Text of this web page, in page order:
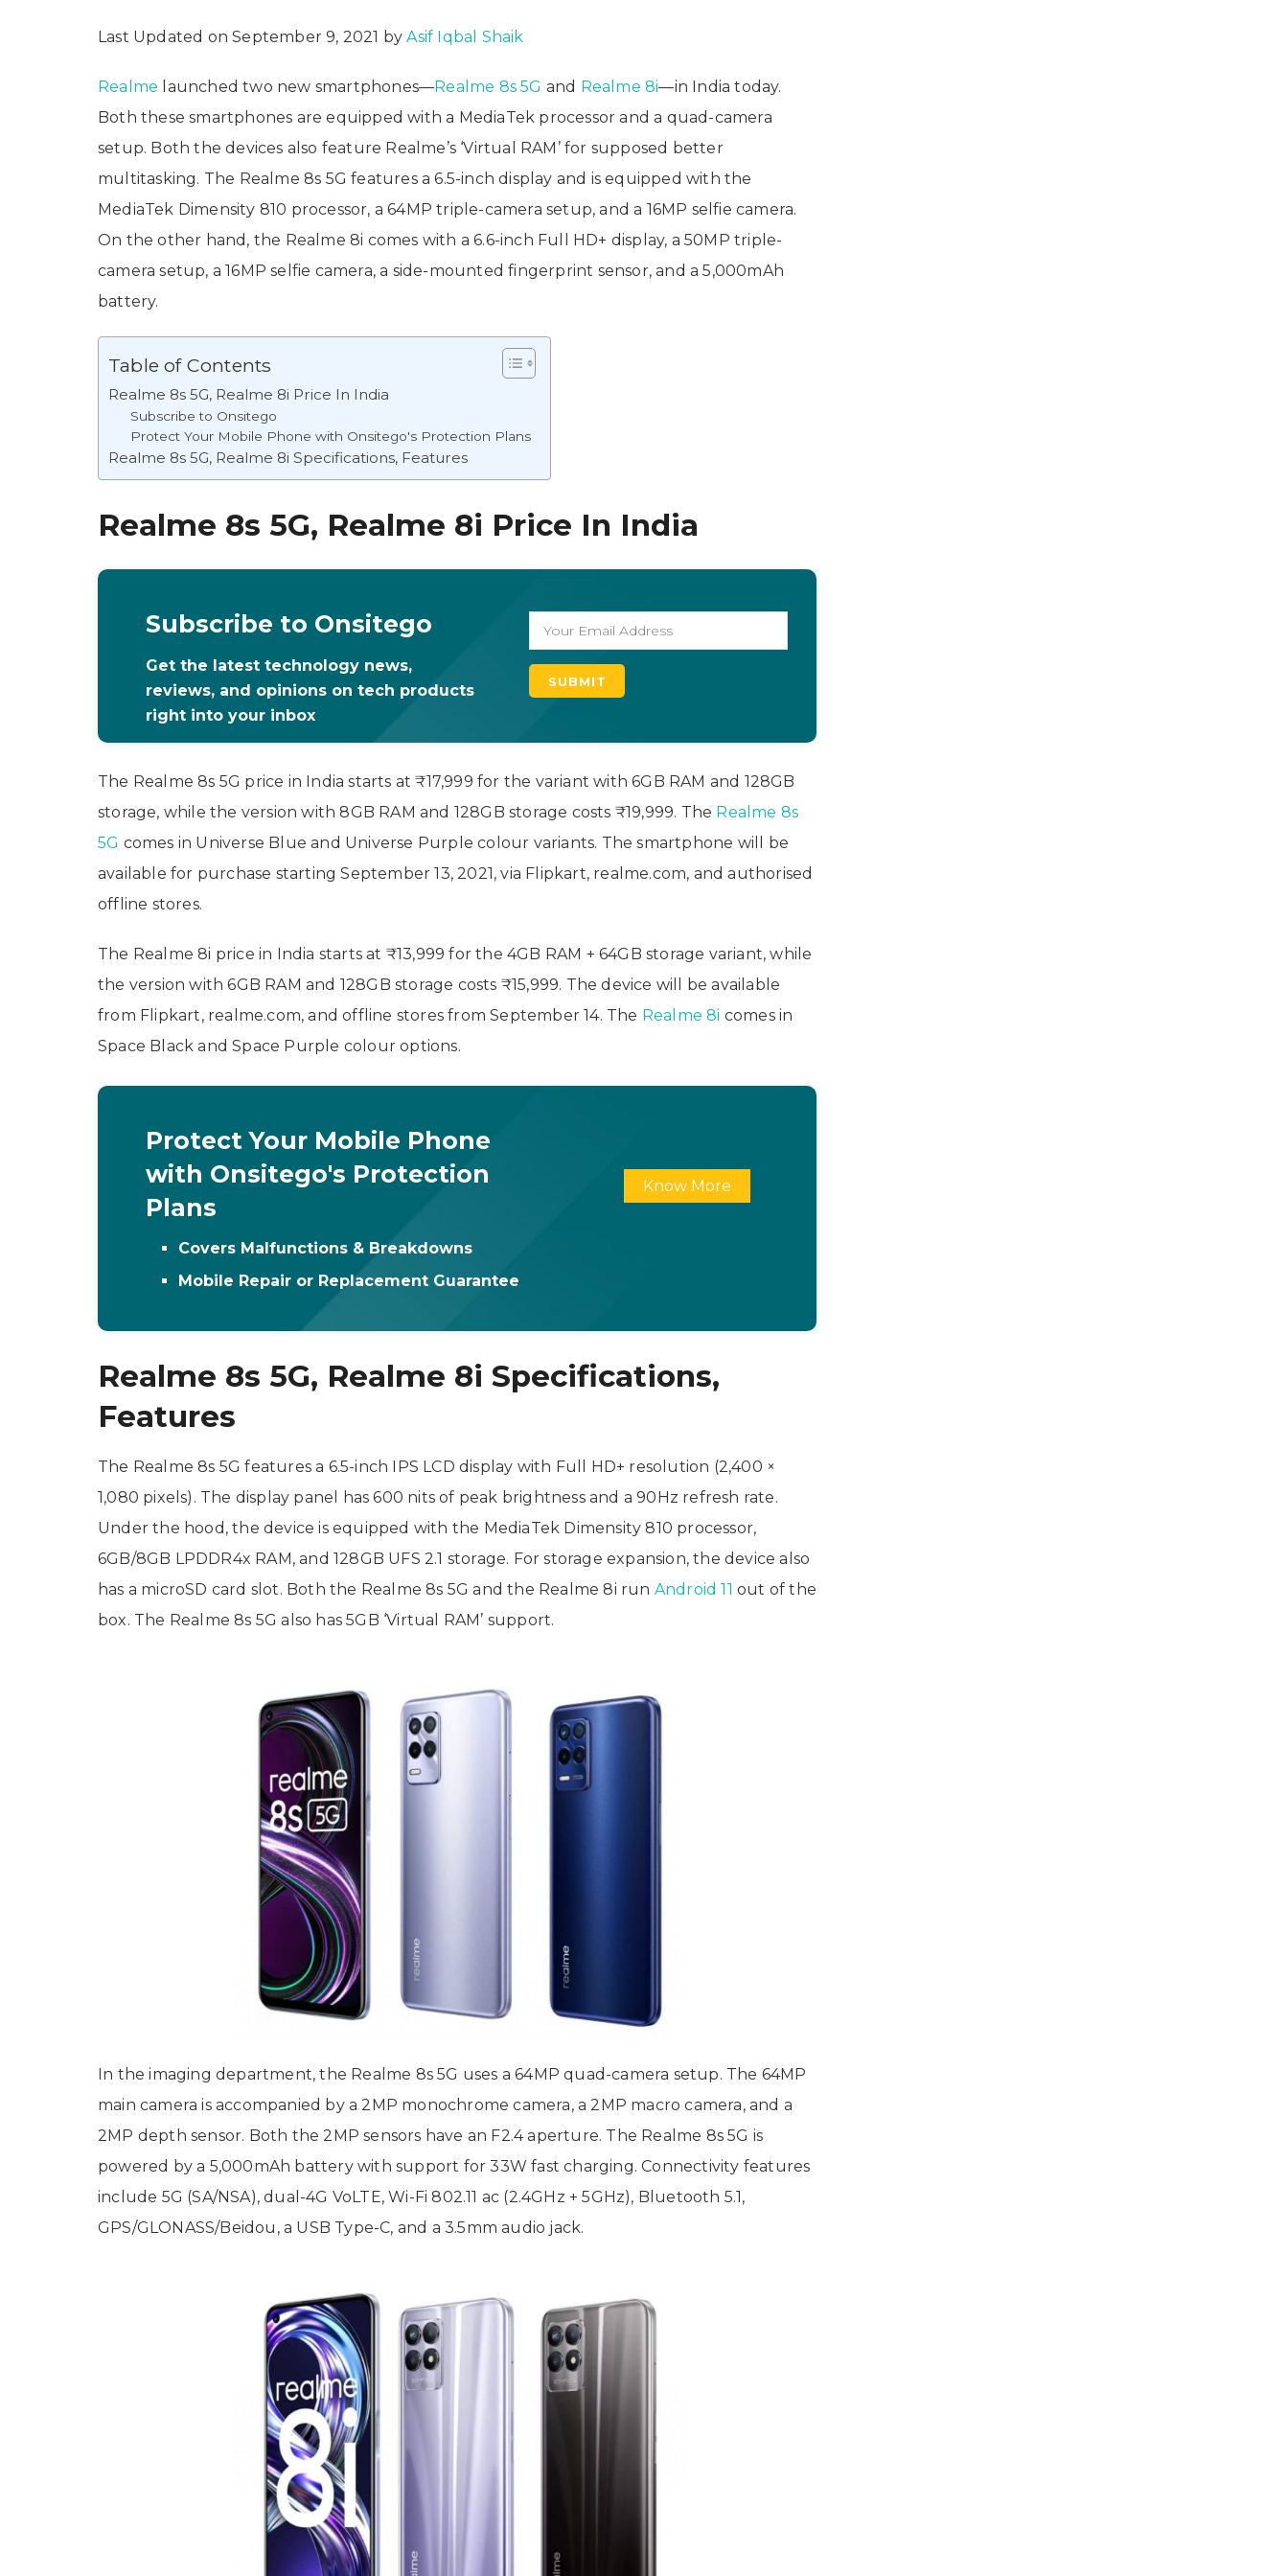
Last Updated on September 9, 2021 byAsif Iqbal Shaik
Realme launched two new smartphones—Realme 8s 5G and Realme 8i—in India today.
Both these smartphones are equipped with a MediaTek processor and a quad-camera
setup. Both the devices also feature Realme’s ‘Virtual RAM’ for supposed better
multitasking. The Realme 8s 5G features a 6.5-inch display and is equipped with the
MediaTek Dimensity 810 processor, a 64MP triple-camera setup, and a 16MP selfie camera.
On the other hand, the Realme 8i comes with a 6.6-inch Full HD+ display, a 50MP triple-
camera setup, a 16MP selfie camera, a side-mounted fingerprint sensor, and a 5,000mAh
battery.
Table of Contents
Realme 8s 5G, Realme 8i Price In India
Subscribe to Onsitego
Protect Your Mobile Phone with Onsitego's Protection Plans
Realme 8s 5G, Realme 8i Specifications, Features
Realme 8s 5G, Realme 8i Price In India
Subscribe to Onsitego
Get the latest technology news,
reviews, and opinions on tech products
right into your inbox
The Realme 8s 5G price in India starts at ₹17,999 for the variant with 6GB RAM and 128GB
storage, while the version with 8GB RAM and 128GB storage costs ₹19,999. The Realme 8s
5G comes in Universe Blue and Universe Purple colour variants. The smartphone will be
available for purchase starting September 13, 2021, via Flipkart, realme.com, and authorised
offline stores.
The Realme 8i price in India starts at ₹13,999 for the 4GB RAM + 64GB storage variant, while
the version with 6GB RAM and 128GB storage costs ₹15,999. The device will be available
from Flipkart, realme.com, and offline stores from September 14. The Realme 8i comes in
Space Black and Space Purple colour options.
Protect Your Mobile Phone
with Onsitego's Protection
Plans
Covers Malfunctions & Breakdowns
Mobile Repair or Replacement Guarantee
Know More
Realme 8s 5G, Realme 8i Specifications,
Features
The Realme 8s 5G features a 6.5-inch IPS LCD display with Full HD+ resolution (2,400 ×
1,080 pixels). The display panel has 600 nits of peak brightness and a 90Hz refresh rate.
Under the hood, the device is equipped with the MediaTek Dimensity 810 processor,
6GB/8GB LPDDR4x RAM, and 128GB UFS 2.1 storage. For storage expansion, the device also
has a microSD card slot. Both the Realme 8s 5G and the Realme 8i run Android 11 out of the
box. The Realme 8s 5G also has 5GB ‘Virtual RAM’ support.
In the imaging department, the Realme 8s 5G uses a 64MP quad-camera setup. The 64MP
main camera is accompanied by a 2MP monochrome camera, a 2MP macro camera, and a
2MP depth sensor. Both the 2MP sensors have an F2.4 aperture. The Realme 8s 5G is
powered by a 5,000mAh battery with support for 33W fast charging. Connectivity features
include 5G (SA/NSA), dual-4G VoLTE, Wi-Fi 802.11 ac (2.4GHz + 5GHz), Bluetooth 5.1,
GPS/GLONASS/Beidou, a USB Type-C, and a 3.5mm audio jack.